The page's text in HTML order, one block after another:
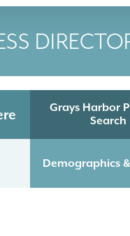
Grays Harbor
Search
Demographics